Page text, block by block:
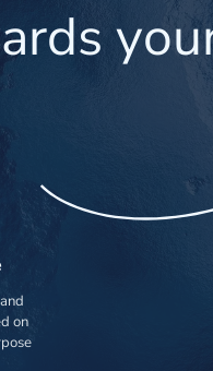
on